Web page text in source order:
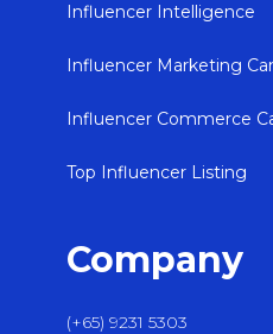
Influencer Intelligence
Influencer Marketing
Influencer Commerce
Top Influencer Listing
Company
(+65) 9231 5303